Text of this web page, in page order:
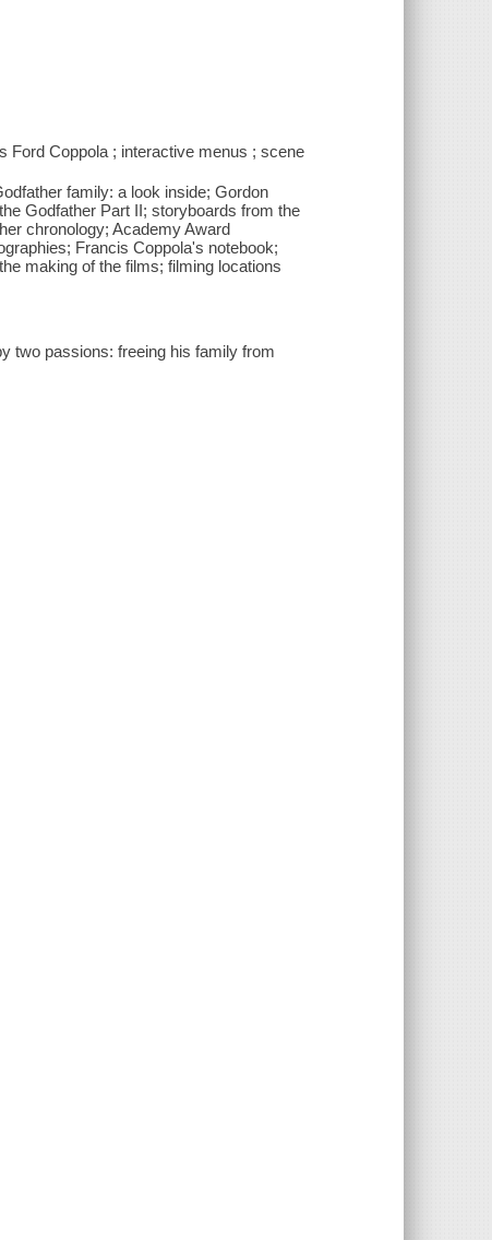
Ford Coppola ; interactive menus ; scene
family: a look inside; Gordon
Godfather Part II; storyboards from the
chronology; Academy Award
Francis Coppola's notebook;
making of the films; filming locations
two passions: freeing his family from